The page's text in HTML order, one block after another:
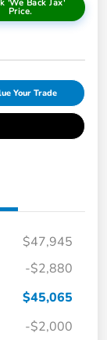
'We Back Jax'
Price.
Your Trade
$47,945
-$2,880
$45,065
-$2,000